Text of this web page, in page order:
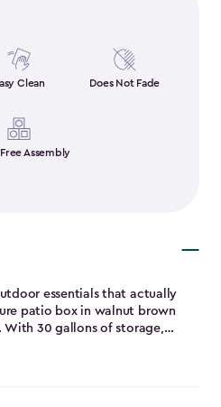
Clean Does Not Fade
Free Assembly
essentials that actually
patio box in walnut brown
30 gallons of storage,
cushions, garden tools or
requires less than five minutes